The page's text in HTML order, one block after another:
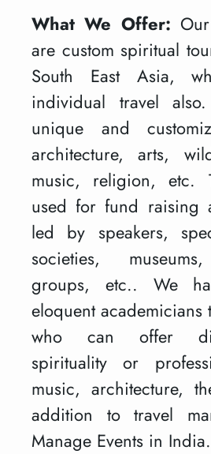
What We Offer:
are custom spiritual
South East Asia,
individual travel
unique and
architecture, arts,
music, religion, etc.
used for fund raising
led by speakers,
societies,
groups, etc.. We
eloquent
who can offer
spirituality or
music, architecture,
addition to travel
Manage Events in India.